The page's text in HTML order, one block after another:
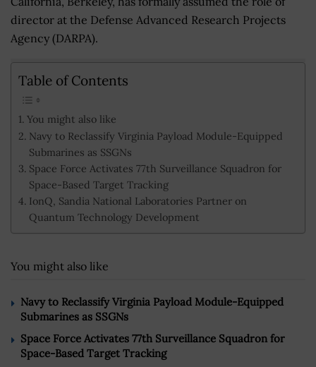
director at the Defense Advanced Research Projects
Agency (DARPA).
Table of Contents
You might also like
Navy to Reclassify Virginia Payload Module-Equipped
Submarines as SSGNs
Space Force Activates 77th Surveillance Squadron for
Space-Based Target Tracking
IonQ, Sandia National Laboratories Partner on
Quantum Technology Development
You might also like
Navy to Reclassify Virginia Payload Module-Equipped
Submarines as SSGNs
Space Force Activates 77th Surveillance Squadron for
Space-Based Target Tracking